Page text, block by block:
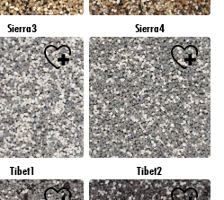
Sierra3 Sierra4
Tibet1 Tibet2